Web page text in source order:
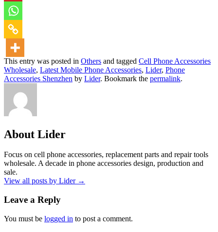
This entry was posted in Others and tagged Cell Phone Accessories
Wholesale, Latest Mobile Phone Accessories, Lider, Phone
Accessories Shenzhen by Lider. Bookmark the permalink.
About Lider
Focus on cell phone accessories, replacement parts and repair tools
wholesale. A decade in phone accessories design, production and
sale.
View all posts by Lider →
Leave a Reply
You must be logged in to post a comment.